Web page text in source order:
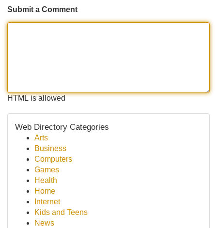
Submit a Comment
HTML is allowed
Web Directory Categories
Arts
Business
Computers
Games
Health
Home
Internet
Kids and Teens
News